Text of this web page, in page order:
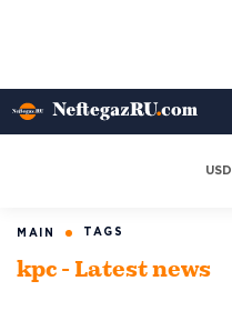
USD
MAIN TAGS
kpc - Latest news